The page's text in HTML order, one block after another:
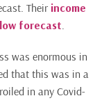
Their income
forecast.
was enormous in
that this was in a
in any Covid-